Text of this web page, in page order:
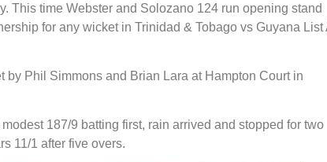
This time Webster and Solozano 124 run opening stand
for any wicket in Trinidad & Tobago vs Guyana List
by Phil Simmons and Brian Lara at Hampton Court in
187/9 batting first, rain arrived and stopped for two
11/1 after five overs.